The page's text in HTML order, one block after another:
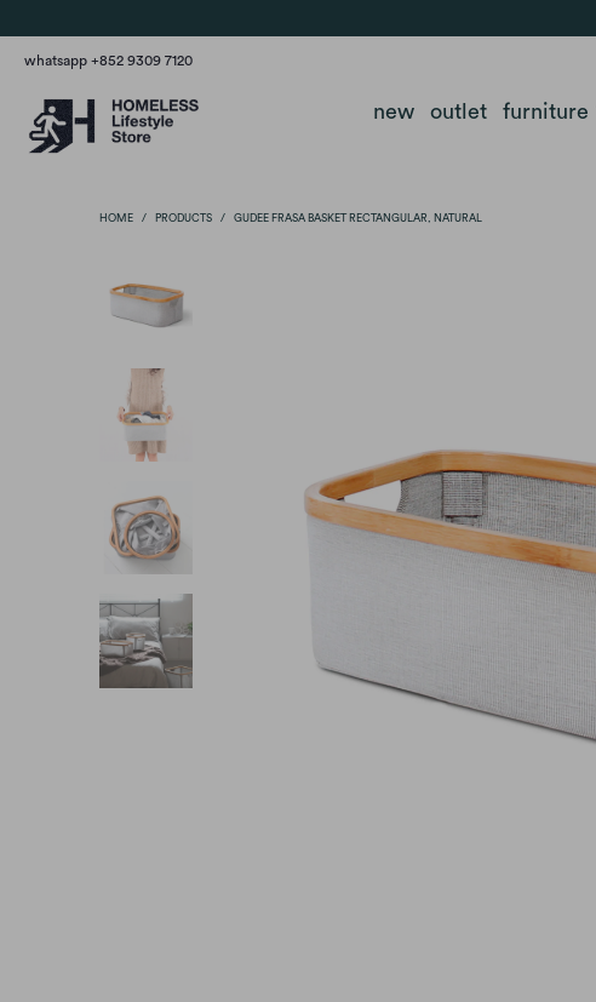
whatsapp +852 9309 7120
new outlet furniture
HOME / PRODUCTS / GUDEE FRASA BASKET RECTANGULAR, NATURAL